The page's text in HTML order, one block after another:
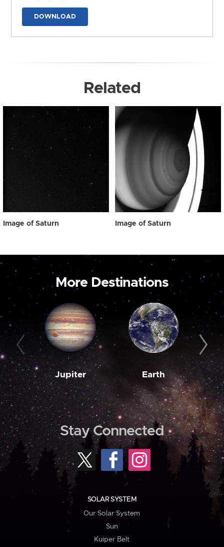
DOWNLOAD
Related
Image of Saturn Image of Saturn
More Destinations
Jupiter Earth
Stay Connected
SOLAR SYSTEM
Our Solar System
Sun
Kuiper Belt